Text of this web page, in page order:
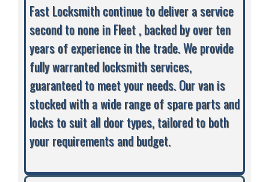
Fast Locksmith continue to deliver a service
second to none in Fleet , backed by over ten
years of experience in the trade. We provide
fully warranted locksmith services,
guaranteed to meet your needs. Our van is
stocked with a wide range of spare parts and
locks to suit all door types, tailored to both
your requirements and budget.